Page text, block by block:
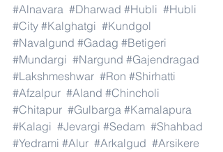
#Alnavara #Dharwad #Hubli #Hubli
#City #Kalghatgi #Kundgol
#Navalgund #Gadag #Betigeri
#Mundargi #Nargund #Gajendragad
#Lakshmeshwar #Ron #Shirhatti
#Afzalpur #Aland #Chincholi
#Chitapur #Gulbarga #Kamalapura
#Kalagi #Jevargi #Sedam #Shahbad
#Yedrami #Alur #Arkalgud #Arsikere